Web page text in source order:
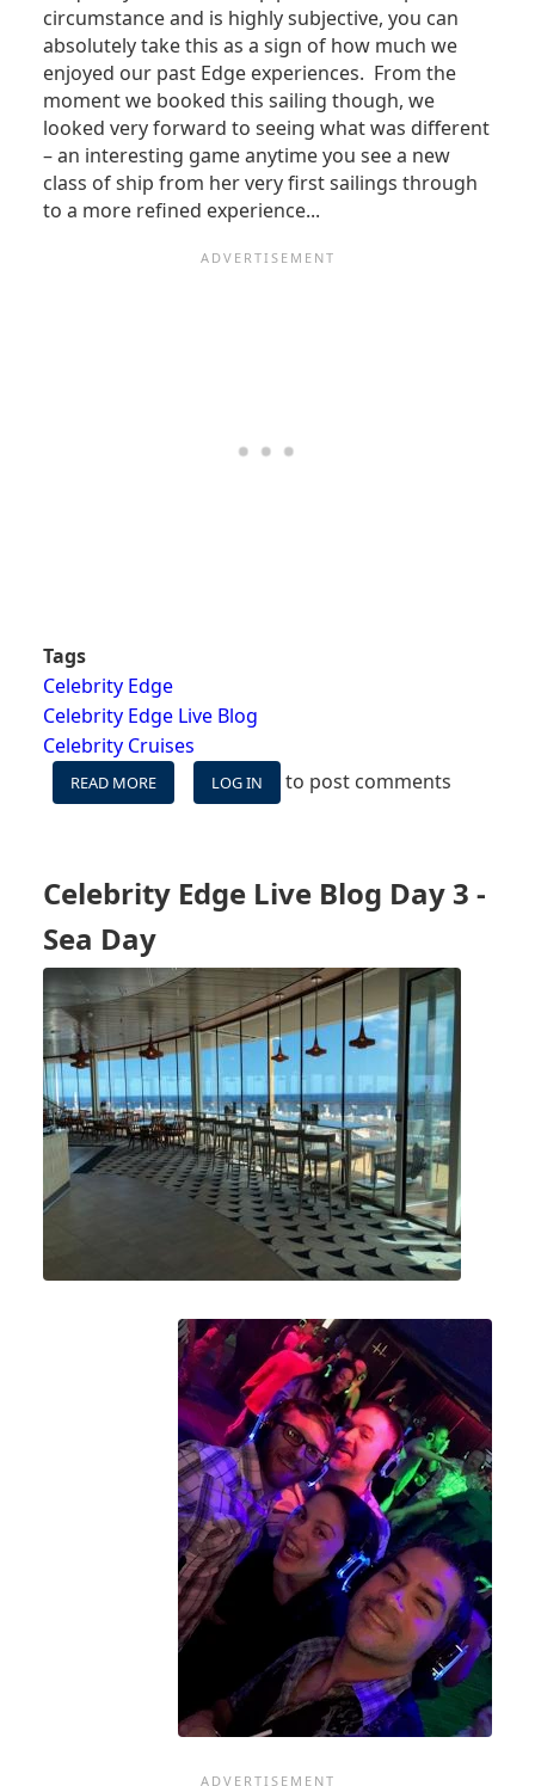
circumstance and is highly subjective, you can
absolutely take this as a sign of how much we
enjoyed our past Edge experiences. From the
moment we booked this sailing though, we
looked very forward to seeing what was different
– an interesting game anytime you see a new
class of ship from her very first sailings through
to a more refined experience...
Tags
Celebrity Edge
Celebrity Edge Live Blog
Celebrity Cruises
READ MORE
CELEBRITY
CARIBBEAN
-
–
EMBARKATION
DAY
LOG IN to post comments
Celebrity Edge Live Blog Day 3 -
Sea Day